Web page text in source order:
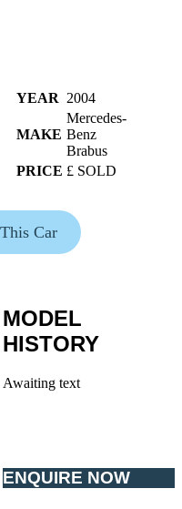
YEAR 2004
MAKE
Mercedes-
Benz
Brabus
PRICE £ SOLD
Car
MODEL
HISTORY
Awaiting text
ENQUIRE NOW